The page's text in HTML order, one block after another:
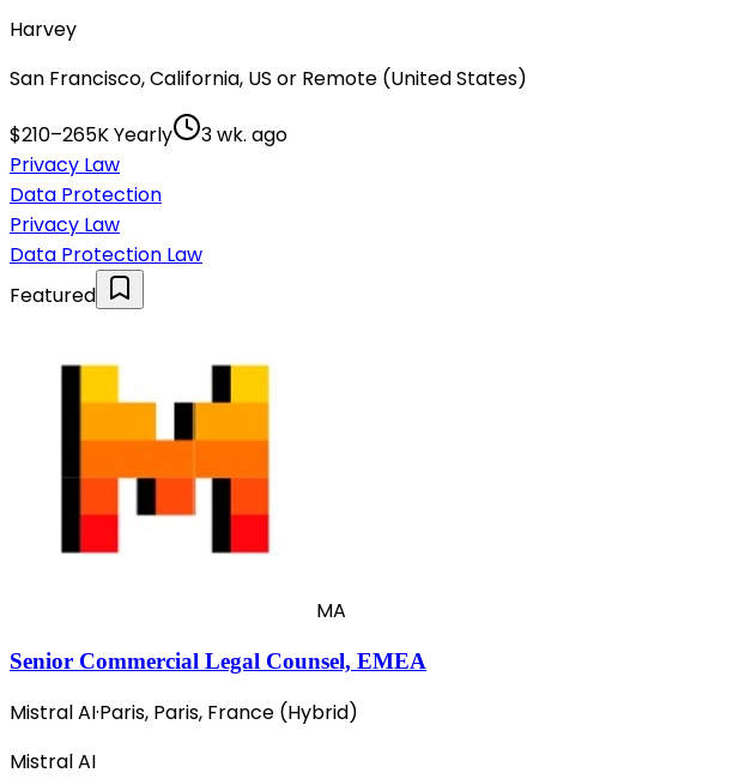
Harvey
San Francisco, California, US or Remote (United States)
$210–265K Yearly
3 wk. ago
Privacy Law
Data Protection
Privacy Law
Data Protection Law
Featured
MA
Senior Commercial Legal Counsel, EMEA
Mistral AI·Paris, Paris, France (Hybrid)
Mistral AI